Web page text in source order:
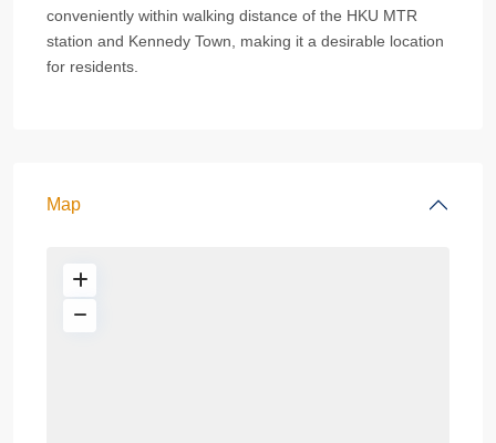
conveniently within walking distance of the HKU MTR
station and Kennedy Town, making it a desirable location
for residents.
Map